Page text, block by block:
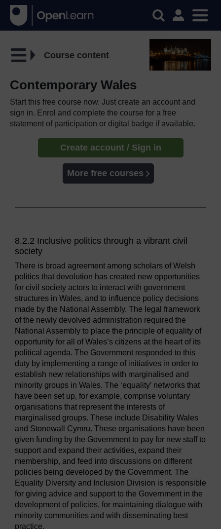
Course content
Contemporary Wales
Start this free course now. Just create an account and
sign in. Enrol and complete the course for a free
statement of participation or digital badge if available.
Create account / Sign in
More free courses
8.2.2 Inclusive politics through a vibrant civil
society
There is broad agreement among scholars of Welsh
politics that devolution has created new opportunities
for civil society actors to interact with government
structures in Wales, and to influence policy decisions
made by the National Assembly. The legal framework
of the newly devolved administration required the
National Assembly to place the principle of equality of
opportunity for all of Wales’s citizens at the heart of its
political agenda. The Government responded to this
duty by implementing a range of initiatives in order to
establish new relationships with marginalised and
minority groups in Wales. The ‘equality’ networks that
have been set up, for example, comprise voluntary
organisations that represent the interests of
marginalised groups. These include Disability Wales
and Stonewall Cymru. These organisations have been
given funding by the Government to pay for new staff to
support and expand their activities, expand their
membership, and feed into discussions on different
policies being developed by the Government. The
Equality Diversity and Inclusion Division is responsible
for giving advice and support to the Government in the
development of policies, for maintaining dialogue with
minority communities and with disseminating best
practice.